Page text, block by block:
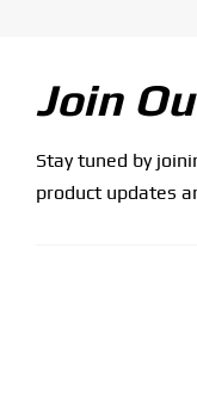
Join
Stay tuned by
product updates